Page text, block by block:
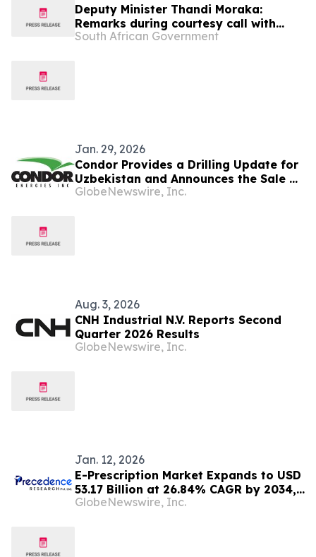
Deputy Minister Thandi Moraka:
Remarks during courtesy call with
Uzbekistan delegation
South African Government
Jan. 29, 2026
Condor Provides a Drilling Update for
Uzbekistan and Announces the Sale of
Its Turkish Assets
GlobeNewswire, Inc.
Aug. 3, 2026
CNH Industrial N.V. Reports Second
Quarter 2026 Results
GlobeNewswire, Inc.
Jan. 12, 2026
E-Prescription Market Expands to USD
53.17 Billion at 26.84% CAGR by 2034,
Driven by Digital Healthcare Adoption
GlobeNewswire, Inc.